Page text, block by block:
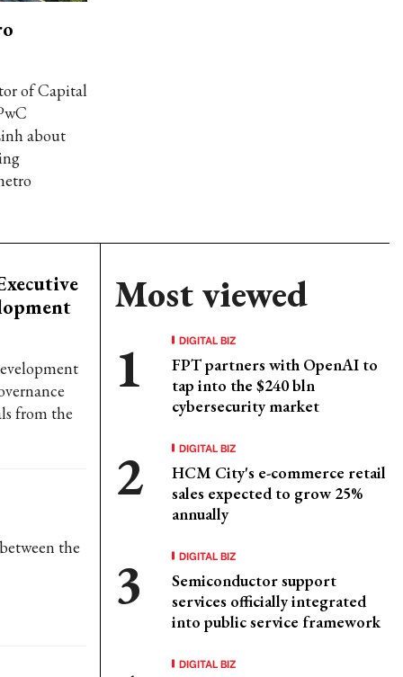
of Capital
about
from the
the
Most viewed
DIGITAL BIZ
FPT partners with OpenAI to
tap into the $240 bln
cybersecurity market
DIGITAL BIZ
HCM City's e-commerce retail
sales expected to grow 25%
annually
DIGITAL BIZ
Semiconductor support
services officially integrated
into public service framework
DIGITAL BIZ